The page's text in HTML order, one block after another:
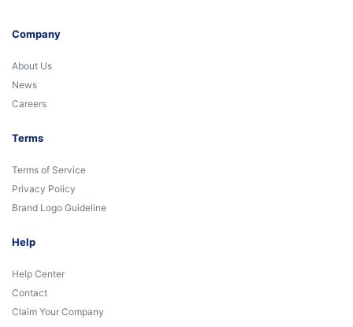
Company
About Us
News
Careers
Terms
Terms of Service
Privacy Policy
Brand Logo Guideline
Help
Help Center
Contact
Claim Your Company